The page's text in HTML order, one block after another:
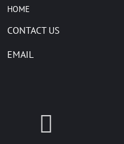
HOME
CONTACT US
EMAIL